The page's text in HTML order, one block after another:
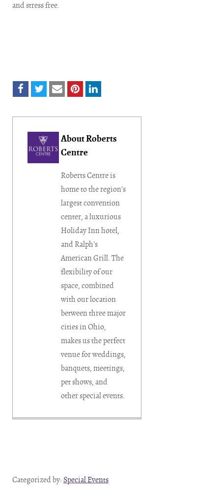
and stress free.
About Roberts
Centre
Roberts Centre is
home to the region's
largest convention
center, a luxurious
Holiday Inn hotel,
and Ralph's
American Grill. The
flexibility of our
space, combined
with our location
between three major
cities in Ohio,
makes us the perfect
venue for weddings,
banquets, meetings,
pet shows, and
other special events.
Categorized by: Special Events